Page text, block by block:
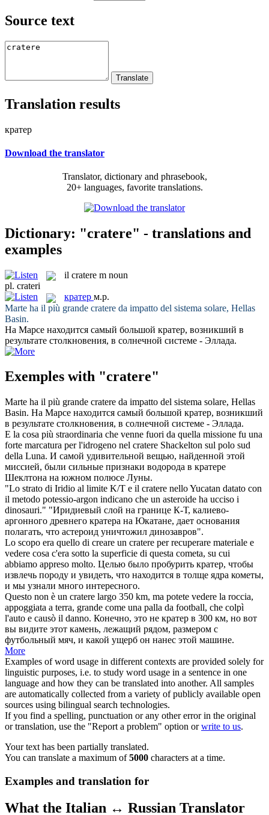
Source text
Translation results
кратер
Download the translator
Translator, dictionary and phrasebook,
20+ languages, favorite translations.
Dictionary: "cratere" - translations and
examples
il cratere m noun
pl. crateri
кратер м.р.
Marte ha il più grande cratere da impatto del sistema solare, Hellas
Basin.
На Марсе находится самый большой кратер, возникший в
результате столкновения, в солнечной системе - Эллада.
Exemples with "cratere"
Marte ha il più grande cratere da impatto del sistema solare, Hellas
Basin. На Марсе находится самый большой кратер, возникший
в результате столкновения, в солнечной системе - Эллада.
E la cosa più straordinaria che venne fuori da quella missione fu una
forte marcatura per l'idrogeno nel cratere Shackelton sul polo sud
della Luna. И самой удивительной вещью, найденной этой
миссией, были сильные признаки водорода в кратере
Шеклтона на южном полюсе Луны.
"Lo strato di Iridio al limite K/T e il cratere nello Yucatan datato con
il metodo potessio-argon indicano che un asteroide ha ucciso i
dinosauri." "Иридиевый слой на границе К-Т, калиево-
аргонного древнего кратера на Юкатане, дает основания
полагать, что астероид уничтожил динозавров".
Lo scopo era quello di creare un cratere per recuperare materiale e
vedere cosa c'era sotto la superficie di questa cometa, su cui
abbiamo appreso molto. Целью было пробурить кратер, чтобы
извлечь породу и увидеть, что находится в толще ядра кометы,
и мы узнали много интересного.
Questo non è un cratere largo 350 km, ma potete vedere la roccia,
appoggiata a terra, grande come una palla da football, che colpì
l'auto e causò il danno. Конечно, это не кратер в 300 км, но вот
вы видите этот камень, лежащий рядом, размером с
футбольный мяч, и какой ущерб он нанес этой машине.
More
Examples of word usage in different contexts are provided solely for
linguistic purposes, i.e. to study word usage in a sentence in one
language and how they can be translated into another. All samples
are automatically collected from a variety of publicly available open
sources using bilingual search technologies.
If you find a spelling, punctuation or any other error in the original
or translation, use the "Report a problem" option orwrite to us.
Your text has been partially translated.
You can translate a maximum of5000 characters at a time.
Examples and translation for
What the Italian ↔ Russian Translator